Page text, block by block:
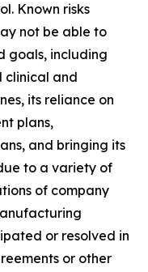
Known risks
not be able to
goals, including
clinical and
its reliance on
plans,
and bringing its
to a variety of
of company
or resolved in
or other